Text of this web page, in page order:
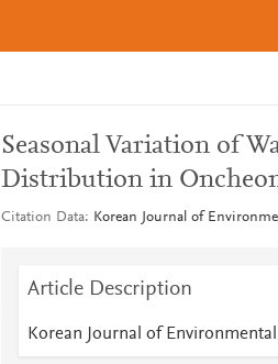
Seasonal Variation of
Distribution in
Citation Data Korean Journal of
Article Description
Korean Journal of